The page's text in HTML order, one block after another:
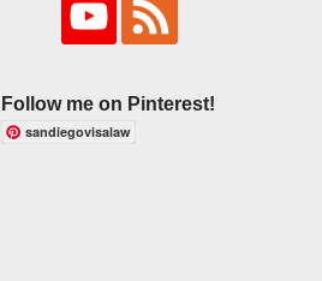
Follow me on Pinterest!
sandiegovisalaw